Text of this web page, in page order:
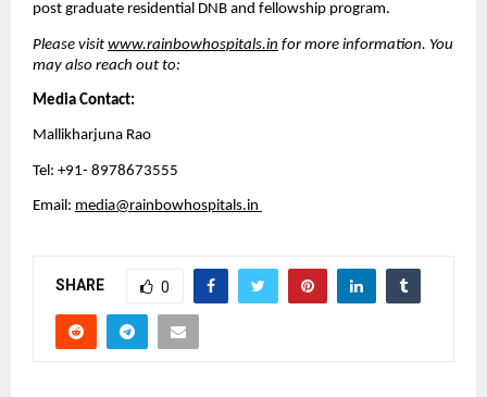
post graduate residential DNB and fellowship program.
Please visit www.rainbowhospitals.in for more information. You
may also reach out to:
Media Contact:
Mallikharjuna Rao
Tel: +91- 8978673555
Email: media@rainbowhospitals.in
SHARE 0